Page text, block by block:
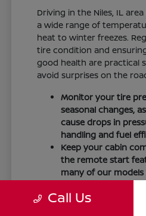
Driving in the Niles, IL
a wide range of
heat to winter freezes.
tire condition and
good health are practical
avoid surprises on the
Monitor your tire
seasonal changes,
cause drops in
handling and fuel
Keep your cabin
the remote start
many of our
Maintain visibility by
Call Us